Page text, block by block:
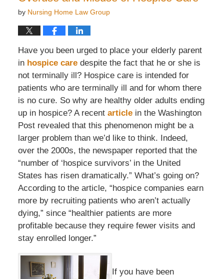
by Nursing Home Law Group
Have you been urged to place your elderly parent
in hospice caredespite the fact that he or she is
not terminally ill? Hospice care is intended for
patients who are terminally ill and for whom there
is no cure. So why are healthy older adults ending
up in hospice? A recent articlein the Washington
Post revealed that this phenomenon might be a
larger problem than we’d like to think. Indeed,
over the 2000s, the newspaper reported that the
“number of ‘hospice survivors’ in the United
States has risen dramatically.” What’s going on?
According to the article, “hospice companies earn
more by recruiting patients who aren’t actually
dying,” since “healthier patients are more
profitable because they require fewer visits and
stay enrolled longer.”
If you have been